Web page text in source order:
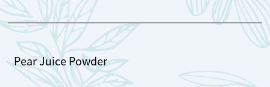
Pear Juice Powder